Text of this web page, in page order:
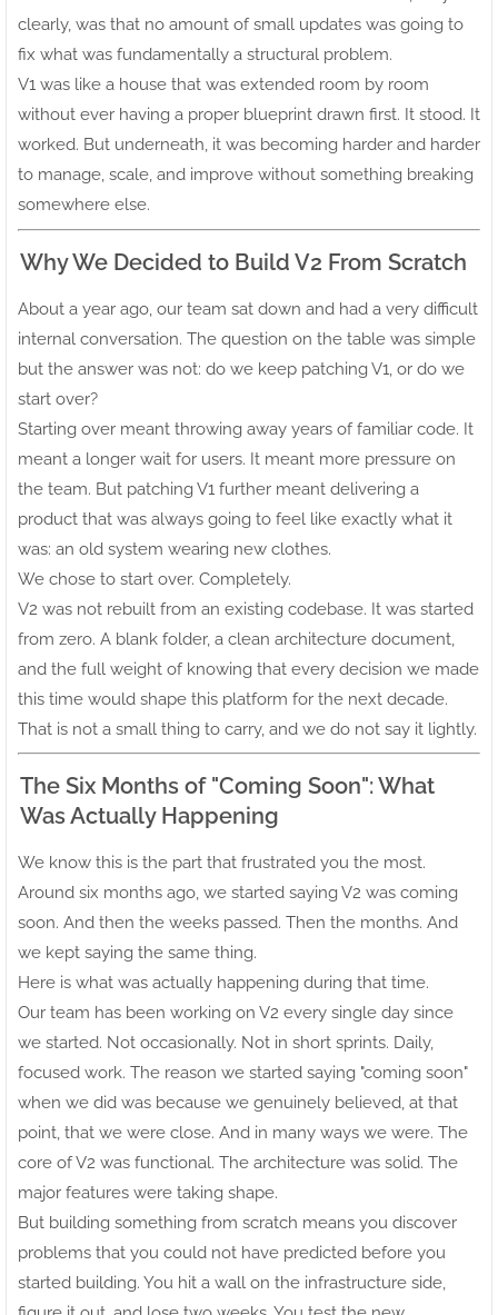
clearly, was that no amount of small updates was going to
fix what was fundamentally a structural problem.
V1 was like a house that was extended room by room
without ever having a proper blueprint drawn first. It stood. It
worked. But underneath, it was becoming harder and harder
to manage, scale, and improve without something breaking
somewhere else.
Why We Decided to Build V2 From Scratch
About a year ago, our team sat down and had a very difficult
internal conversation. The question on the table was simple
but the answer was not: do we keep patching V1, or do we
start over?
Starting over meant throwing away years of familiar code. It
meant a longer wait for users. It meant more pressure on
the team. But patching V1 further meant delivering a
product that was always going to feel like exactly what it
was: an old system wearing new clothes.
We chose to start over. Completely.
V2 was not rebuilt from an existing codebase. It was started
from zero. A blank folder, a clean architecture document,
and the full weight of knowing that every decision we made
this time would shape this platform for the next decade.
That is not a small thing to carry, and we do not say it lightly.
The Six Months of "Coming Soon": What
Was Actually Happening
We know this is the part that frustrated you the most.
Around six months ago, we started saying V2 was coming
soon. And then the weeks passed. Then the months. And
we kept saying the same thing.
Here is what was actually happening during that time.
Our team has been working on V2 every single day since
we started. Not occasionally. Not in short sprints. Daily,
focused work. The reason we started saying "coming soon"
when we did was because we genuinely believed, at that
point, that we were close. And in many ways we were. The
core of V2 was functional. The architecture was solid. The
major features were taking shape.
But building something from scratch means you discover
problems that you could not have predicted before you
started building. You hit a wall on the infrastructure side,